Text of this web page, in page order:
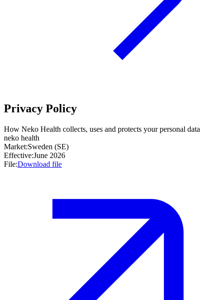
Privacy Policy
How Neko Health collects, uses and protects your personal data
neko health
Market:Sweden (SE)
Effective:June 2026
File:Download file